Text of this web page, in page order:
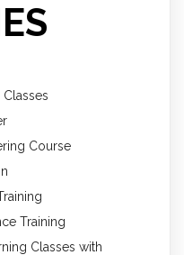
Course
Training
Classes with